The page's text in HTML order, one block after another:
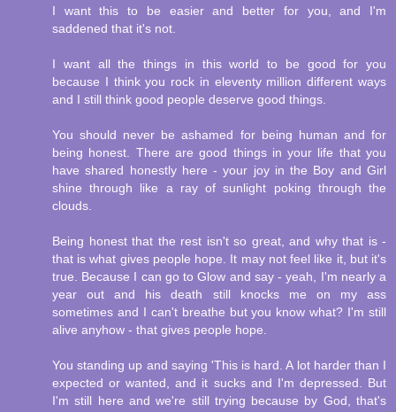
I want this to be easier and better for you, and I'm
saddened that it's not.
I want all the things in this world to be good for you
because I think you rock in eleventy million different ways
and I still think good people deserve good things.
You should never be ashamed for being human and for
being honest. There are good things in your life that you
have shared honestly here - your joy in the Boy and Girl
shine through like a ray of sunlight poking through the
clouds.
Being honest that the rest isn't so great, and why that is -
that is what gives people hope. It may not feel like it, but it's
true. Because I can go to Glow and say - yeah, I'm nearly a
year out and his death still knocks me on my ass
sometimes and I can't breathe but you know what? I'm still
alive anyhow - that gives people hope.
You standing up and saying 'This is hard. A lot harder than I
expected or wanted, and it sucks and I'm depressed. But
I'm still here and we're still trying because by God, that's